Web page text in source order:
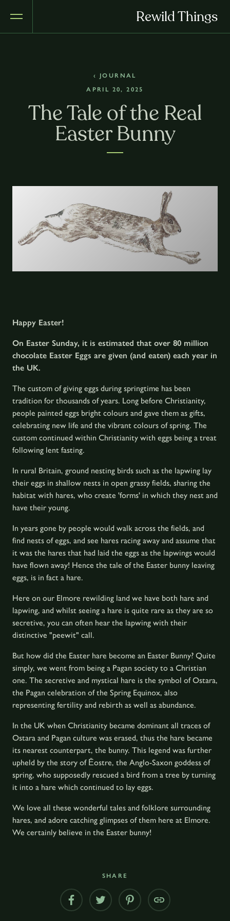
Rewild Things
‹ JOURNAL
APRIL 20, 2025
The Tale of the Real
Easter Bunny
Happy Easter!
On Easter Sunday, it is estimated that over 80 million
chocolate Easter Eggs are given (and eaten) each year in
the UK.
The custom of giving eggs during springtime has been
tradition for thousands of years. Long before Christianity,
people painted eggs bright colours and gave them as gifts,
celebrating new life and the vibrant colours of spring. The
custom continued within Christianity with eggs being a treat
following lent fasting.
In rural Britain, ground nesting birds such as the lapwing lay
their eggs in shallow nests in open grassy fields, sharing the
habitat with hares, who create 'forms' in which they nest and
have their young.
In years gone by people would walk across the fields, and
find nests of eggs, and see hares racing away and assume that
it was the hares that had laid the eggs as the lapwings would
have flown away! Hence the tale of the Easter bunny leaving
eggs, is in fact a hare.
Here on our Elmore rewilding land we have both hare and
lapwing, and whilst seeing a hare is quite rare as they are so
secretive, you can often hear the lapwing with their
distinctive "peewit" call.
But how did the Easter hare become an Easter Bunny? Quite
simply, we went from being a Pagan society to a Christian
one. The secretive and mystical hare is the symbol of Ostara,
the Pagan celebration of the Spring Equinox, also
representing fertility and rebirth as well as abundance.
In the UK when Christianity became dominant all traces of
Ostara and Pagan culture was erased, thus the hare became
its nearest counterpart, the bunny. This legend was further
upheld by the story of Ēostre, the Anglo-Saxon goddess of
spring, who supposedly rescued a bird from a tree by turning
it into a hare which continued to lay eggs.
We love all these wonderful tales and folklore surrounding
hares, and adore catching glimpses of them here at Elmore.
We certainly believe in the Easter bunny!
SHARE